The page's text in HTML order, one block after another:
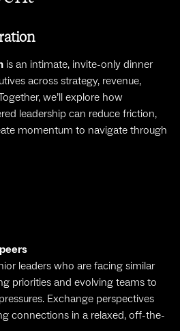
is an intimate, invite-only dinner
across strategy, revenue,
we’ll explore how
leadership can reduce friction,
momentum to navigate through
leaders who are facing similar
priorities and evolving teams to
Exchange perspectives
connections in a relaxed, off-the-